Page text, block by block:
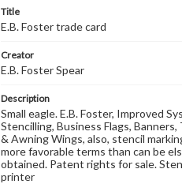
Title
E.B. Foster trade card
Creator
E.B. Foster Spear
Description
Small eagle. E.B. Foster, Improved
Stencilling, Business Flags, Banners,
& Awning Wings, also, stencil
more favorable terms than can be
obtained. Patent rights for sale.
printer